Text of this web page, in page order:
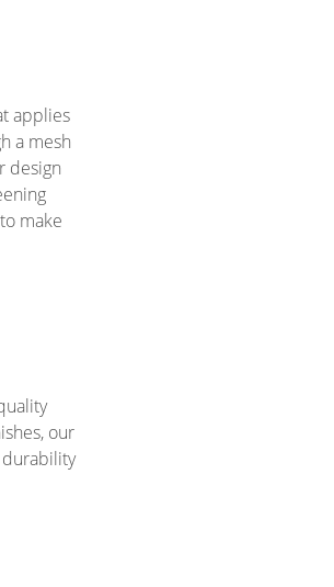
applies
a mesh
design
make
our
durability